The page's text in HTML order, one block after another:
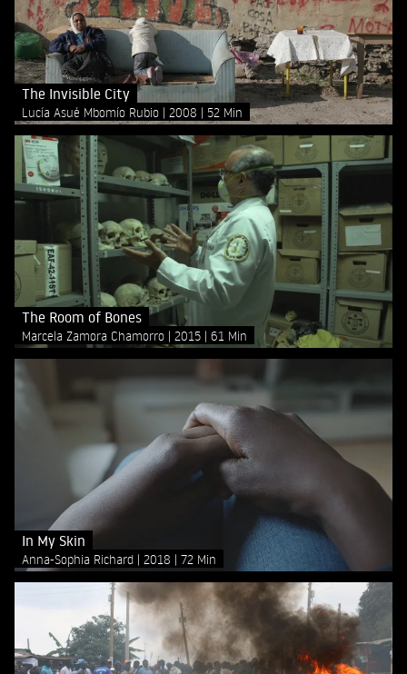
The Invisible City
Lucía Asué Mbomío Rubio 2008 52 Min
The Room of Bones
Marcela Zamora Chamorro 2015 61 Min
In My Skin
Anna-Sophia Richard 2018 72 Min